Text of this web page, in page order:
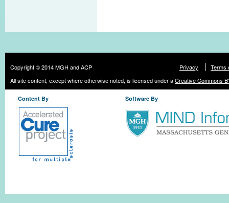
Copyright © 2014 MGH and ACP Privacy
Terms
All site content, except where otherwise noted, is licensed under aCreative Commons
Content By Software By